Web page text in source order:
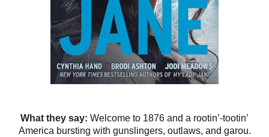
What they say: Welcome ​to 1876 and a rootin’-tootin’
America bursting with gunslingers, outlaws, and garou.